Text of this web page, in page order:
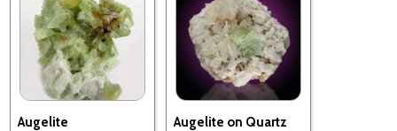
Augelite Augelite on Quartz